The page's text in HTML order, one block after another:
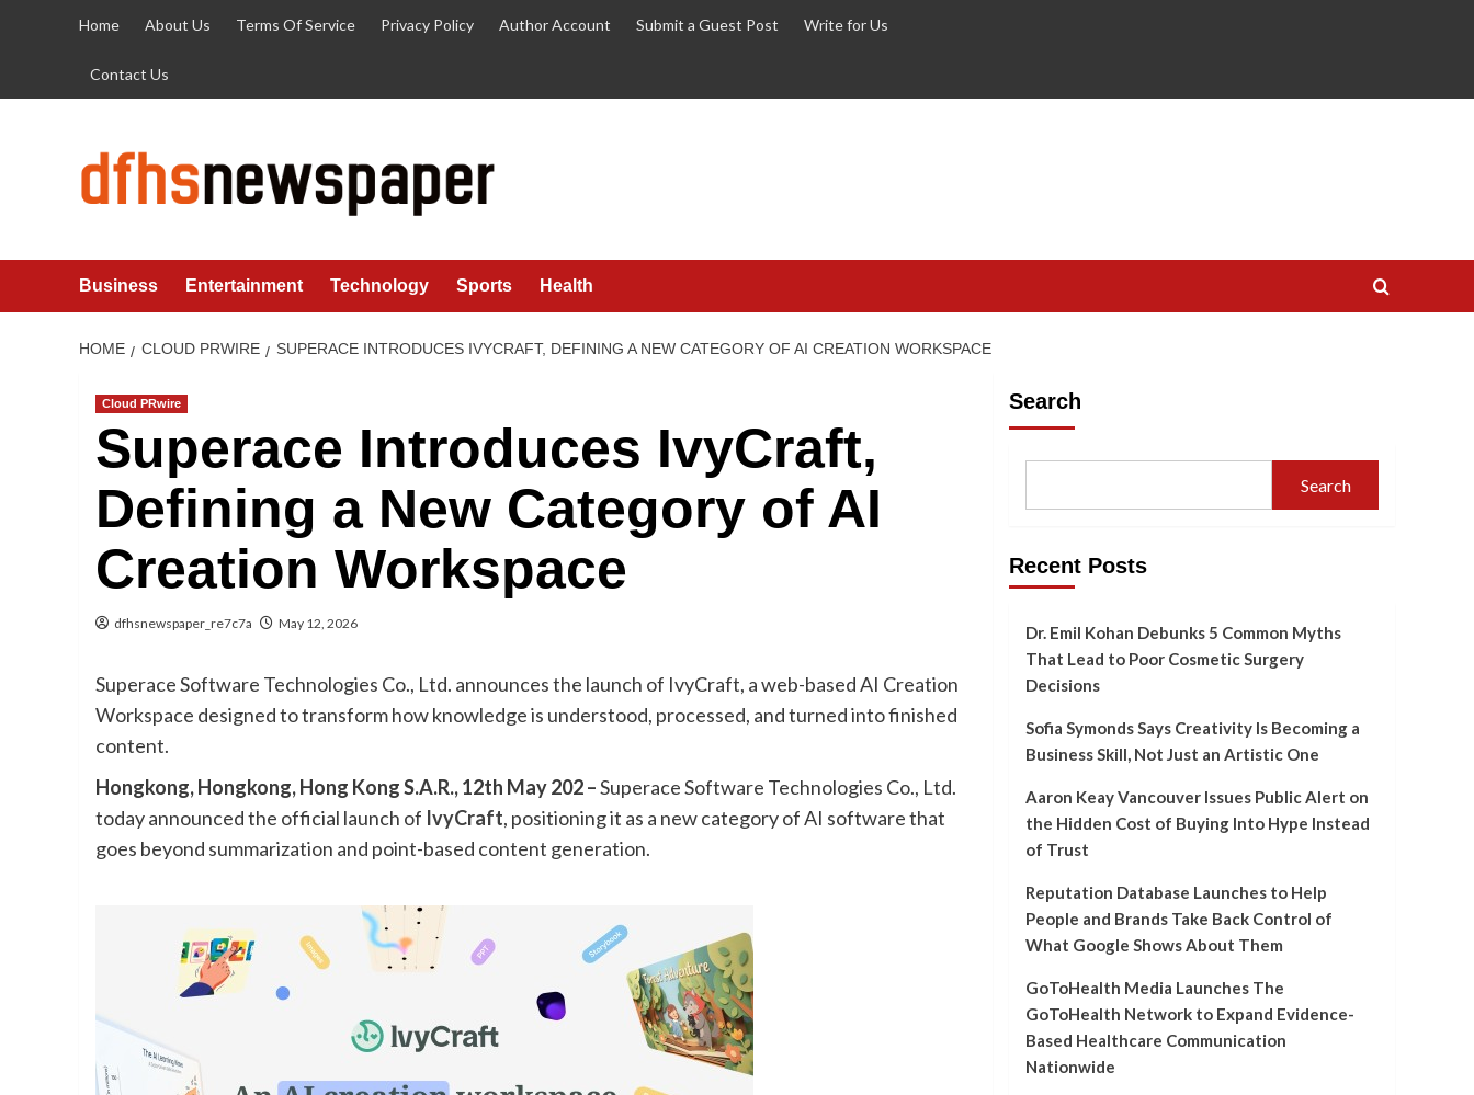
Home About Us Terms Of Service Privacy Policy Author Account Submit a Guest Post Write for Us
Contact Us
Business Entertainment Technology Sports Health
HOME CLOUD PRWIRE SUPERACE INTRODUCES IVYCRAFT, DEFINING A NEW CATEGORY OF AI CREATION WORKSPACE
Cloud PRwire
Superace Introduces IvyCraft,
Defining a New Category of AI
Creation Workspace
dfhsnewspaper_re7c7a May 12, 2026
Superace Software Technologies Co., Ltd. announces the launch of IvyCraft, a web-based AI Creation
Workspace designed to transform how knowledge is understood, processed, and turned into finished
content.
Hongkong, Hongkong, Hong Kong S.A.R., 12th May 202 –Superace Software Technologies Co., Ltd.
today announced the official launch of IvyCraft, positioning it as a new category of AI software that
goes beyond summarization and point-based content generation.
Search
Search
Recent Posts
Dr. Emil Kohan Debunks 5 Common Myths
That Lead to Poor Cosmetic Surgery
Decisions
Sofia Symonds Says Creativity Is Becoming a
Business Skill, Not Just an Artistic One
Aaron Keay Vancouver Issues Public Alert on
the Hidden Cost of Buying Into Hype Instead
of Trust
Reputation Database Launches to Help
People and Brands Take Back Control of
What Google Shows About Them
GoToHealth Media Launches The
GoToHealth Network to Expand Evidence-
Based Healthcare Communication
Nationwide